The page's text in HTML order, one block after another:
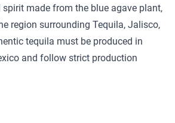
made from the blue agave plant,
region surrounding Tequila, Jalisco,
tequila must be produced in
and follow strict production